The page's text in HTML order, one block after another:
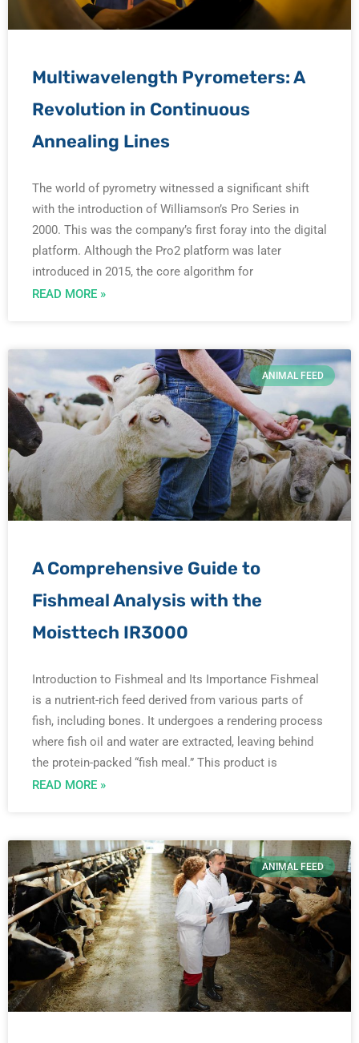
Multiwavelength Pyrometers: A
Revolution in Continuous
Annealing Lines
The world of pyrometry witnessed a significant shift
with the introduction of Williamson’s Pro Series in
2000. This was the company’s first foray into the digital
platform. Although the Pro2 platform was later
introduced in 2015, the core algorithm for
READ MORE »
ANIMAL FEED
A Comprehensive Guide to
Fishmeal Analysis with the
Moisttech IR3000
Introduction to Fishmeal and Its Importance Fishmeal
is a nutrient-rich feed derived from various parts of
fish, including bones. It undergoes a rendering process
where fish oil and water are extracted, leaving behind
the protein-packed “fish meal.” This product is
READ MORE »
ANIMAL FEED